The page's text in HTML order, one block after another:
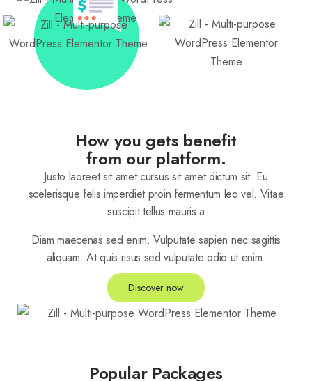
How you gets benefit
from our platform.
Justo laoreet sit amet cursus sit amet dictum sit. Eu
scelerisque felis imperdiet proin fermentum leo vel. Vitae
suscipit tellus mauris a
Diam maecenas sed enim. Vulputate sapien nec sagittis
aliquam. At quis risus sed vulputate odio ut enim.
Discover now
Popular Packages